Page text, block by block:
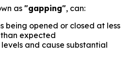
as"gapping", can:
being opened or closed at less
expected
levels and cause substantial